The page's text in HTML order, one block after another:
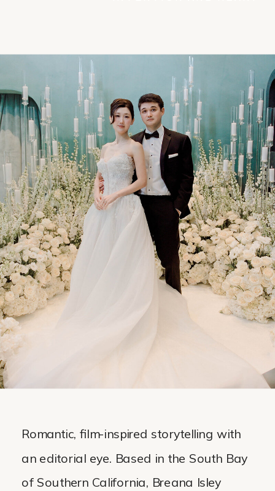
Romantic, film-inspired storytelling with
an editorial eye. Based in the South Bay
of Southern California, Breana Isley